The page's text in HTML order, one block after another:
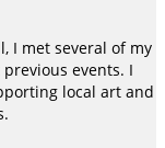
I met several of my
events. I
local art and